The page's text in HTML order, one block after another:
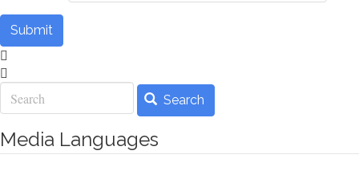
Submit
Search
Search
Media Languages